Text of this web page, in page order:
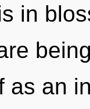
in
as an